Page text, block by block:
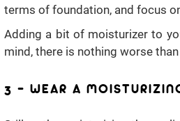
terms of foundation, and focus
Adding a bit of moisturizer to
mind, there is nothing worse
3 – WEAR A